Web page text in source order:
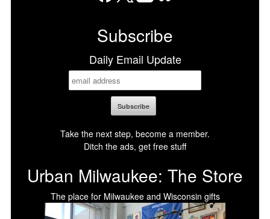
Subscribe
Daily Email Update
Take the next step, become a member.
Ditch the ads, get free stuff
Urban Milwaukee: The Store
The place for Milwaukee and Wisconsin gifts